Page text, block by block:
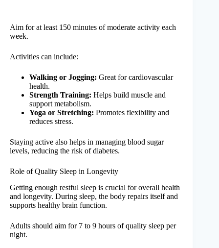
Aim for at least 150 minutes of moderate activity each
week.
Activities can include:
Walking or Jogging: Great for cardiovascular
health.
Strength Training: Helps build muscle and
support metabolism.
Yoga or Stretching: Promotes flexibility and
reduces stress.
Staying active also helps in managing blood sugar
levels, reducing the risk of diabetes.
Role of Quality Sleep in Longevity
Getting enough restful sleep is crucial for overall health
and longevity. During sleep, the body repairs itself and
supports healthy brain function.
Adults should aim for 7 to 9 hours of quality sleep per
night.